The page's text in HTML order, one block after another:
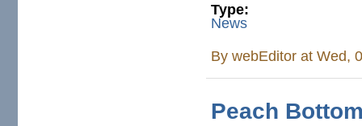
Type:
News
BywebEditor at Wed,
Peach